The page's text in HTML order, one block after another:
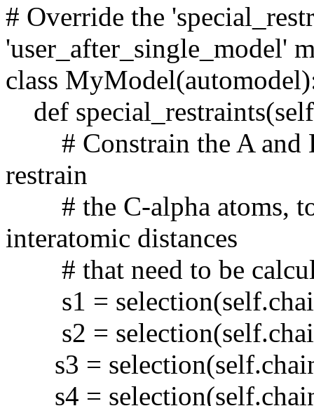
# Override the
'user_after_single_model'
class
def
# Constrain the A and
restrain
# the C-alpha atoms, to
interatomic distances
# that need to be
s1 =
s2 =
s3 =
s4 =